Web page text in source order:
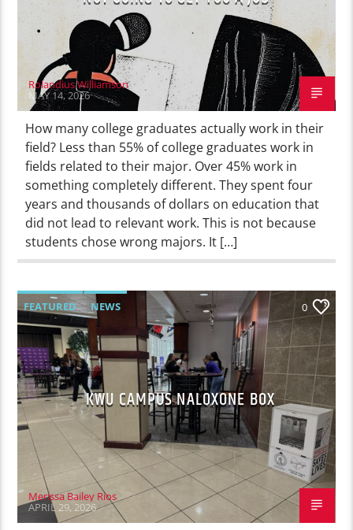
Rolandius Williamson
MAY 14, 2026
How many college graduates actually work in their
field? Less than 55% of college graduates work in
fields related to their major. Over 45% work in
something completely different. They spent four
years and thousands of dollars on education that
did not lead to relevant work. This is not because
students chose wrong majors. It […]
FEATURED NEWS 0
KWU CAMPUS NALOXONE BOX
Merissa Bailey Rios
APRIL 29, 2026